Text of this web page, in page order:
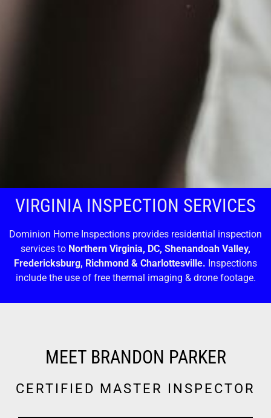
VIRGINIA INSPECTION SERVICES
Dominion Home Inspections provides residential inspection
services to Northern Virginia, DC, Shenandoah Valley,
Fredericksburg, Richmond & Charlottesville. Inspections
include the use of free thermal imaging & drone footage.
MEET BRANDON PARKER
CERTIFIED MASTER INSPECTOR